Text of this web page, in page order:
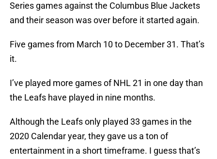
Series games against the Columbus Blue Jackets
and their season was over before it started again.
Five games from March 10 to December 31. That’s
it.
I’ve played more games of NHL 21 in one day than
the Leafs have played in nine months.
Although the Leafs only played 33 games in the
2020 Calendar year, they gave us a ton of
entertainment in a short timeframe. I guess that’s